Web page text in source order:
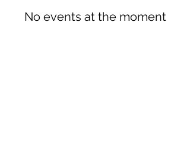
No events at the moment